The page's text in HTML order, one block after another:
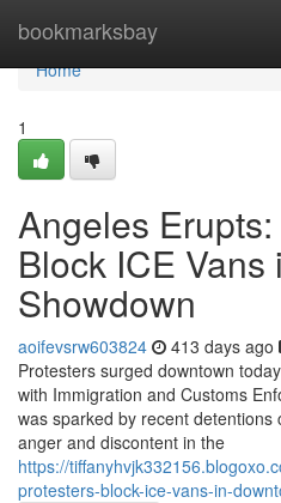
bookmarksbay
Home
Home
1
Angeles
Block ICE
Showdown
aoifevsrw603824 413 days ago
Protesters surged downtown
with Immigration and Customs
was sparked by recent detentions
anger and discontent in the
https://
protesters-block-ice-vans-in-